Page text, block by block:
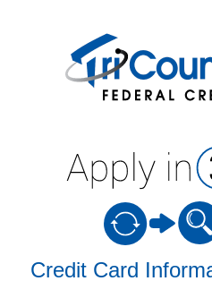
Credit Card Information
Credit Card